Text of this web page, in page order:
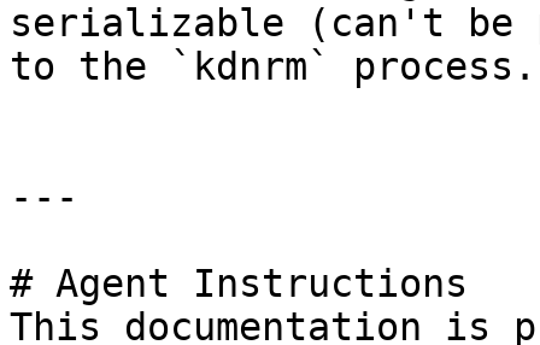
serializable (can't be
to the `kdnrm` process.
---
# Agent Instructions
This documentation is